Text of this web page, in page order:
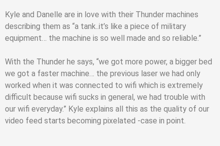
Kyle and Danelle are in love with their Thunder machines
describing them as “a tank..it’s like a piece of military
equipment… the machine is so well made and so reliable.”
With the Thunder he says, “we got more power, a bigger bed
we got a faster machine… the previous laser we had only
worked when it was connected to wifi which is extremely
difficult because wifi sucks in general, we had trouble with
our wifi everyday.” Kyle explains all this as the quality of our
video feed starts becoming pixelated -case in point.